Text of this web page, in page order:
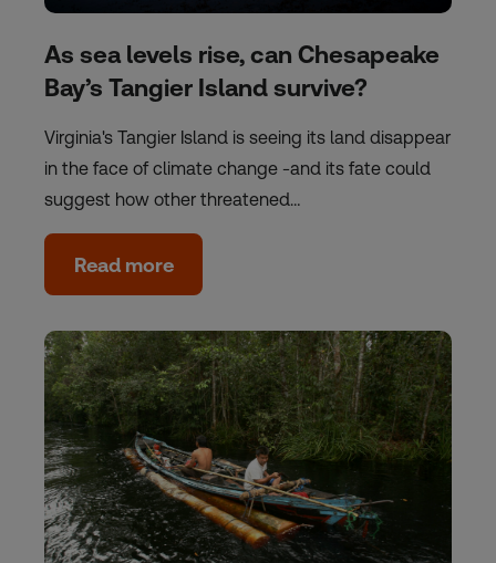
As sea levels rise, can Chesapeake
Bay’s Tangier Island survive?
Virginia's Tangier Island is seeing its land disappear
in the face of climate change -and its fate could
suggest how other threatened…
Read more